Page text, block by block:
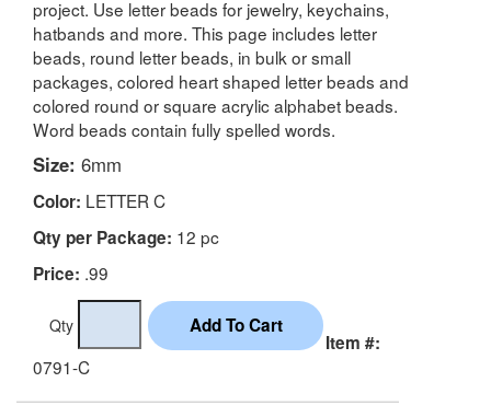
project. Use letter beads for jewelry, keychains,
hatbands and more. This page includes letter
beads, round letter beads, in bulk or small
packages, colored heart shaped letter beads and
colored round or square acrylic alphabet beads.
Word beads contain fully spelled words.
Size: 6mm
Color: LETTER C
Qty per Package: 12 pc
Price: .99
Qty
Item #:
0791-C